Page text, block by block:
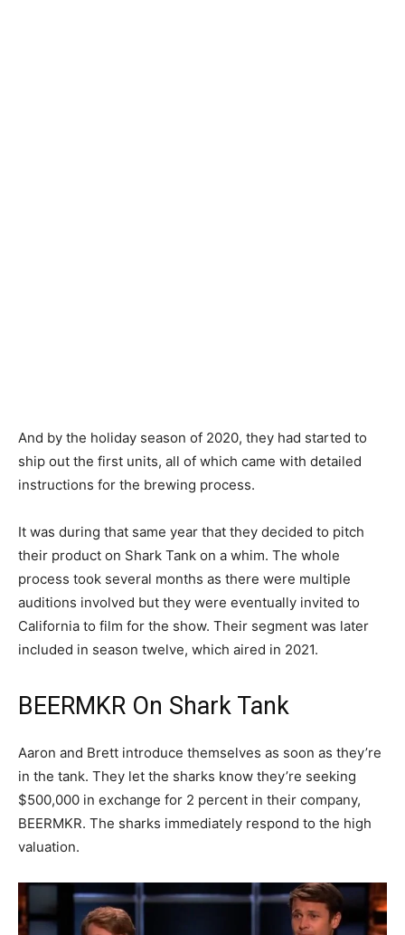
And by the holiday season of 2020, they had started to
ship out the first units, all of which came with detailed
instructions for the brewing process.
It was during that same year that they decided to pitch
their product on Shark Tank on a whim. The whole
process took several months as there were multiple
auditions involved but they were eventually invited to
California to film for the show. Their segment was later
included in season twelve, which aired in 2021.
BEERMKR On Shark Tank
Aaron and Brett introduce themselves as soon as they’re
in the tank. They let the sharks know they’re seeking
$500,000 in exchange for 2 percent in their company,
BEERMKR. The sharks immediately respond to the high
valuation.